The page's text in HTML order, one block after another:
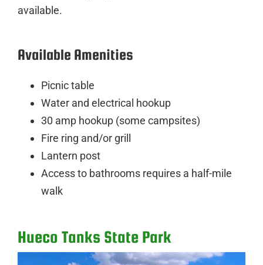
available.
Available Amenities
Picnic table
Water and electrical hookup
30 amp hookup (some campsites)
Fire ring and/or grill
Lantern post
Access to bathrooms requires a half-mile
walk
Hueco Tanks State Park